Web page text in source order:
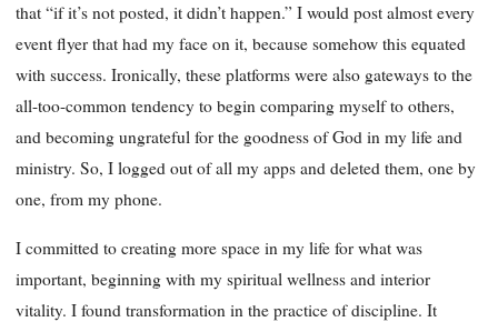
that “if it’s not posted, it didn’t happen.” I would post almost every
event flyer that had my face on it, because somehow this equated
with success. Ironically, these platforms were also gateways to the
all-too-common tendency to begin comparing myself to others,
and becoming ungrateful for the goodness of God in my life and
ministry. So, I logged out of all my apps and deleted them, one by
one, from my phone.
I committed to creating more space in my life for what was
important, beginning with my spiritual wellness and interior
vitality. I found transformation in the practice of discipline. It